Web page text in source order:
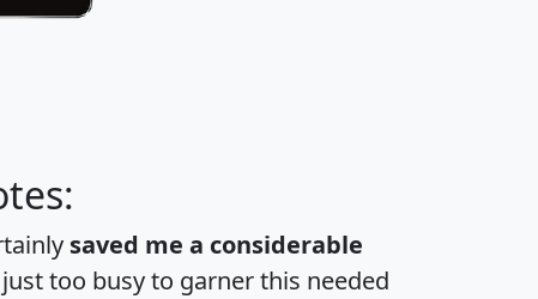
saved me a considerable
too busy to garner this needed